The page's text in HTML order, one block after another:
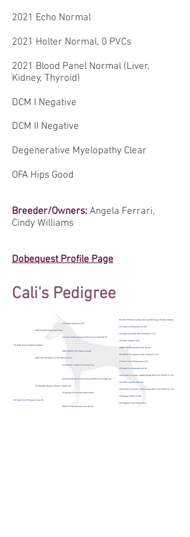
2021 Echo Normal
2021 Holter Normal, 0 PVCs
2021 Blood Panel Normal (Liver,
Kidney, Thyroid)
DCM I Negative
DCM II Negative
Degenerative Myelopathy Clear
OFA Hips Good
Breeder/Owners: Angela Ferrari,
Cindy Williams
Dobequest Profile Page
Cali's Pedigree